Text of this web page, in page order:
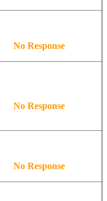
No Response
No Response
No Response